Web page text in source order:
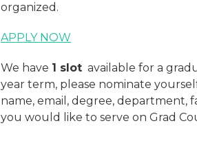
organized.
APPLY NOW
We have 1 slot available for a
year term, please nominate
name, email, degree, department,
you would like to serve on Grad